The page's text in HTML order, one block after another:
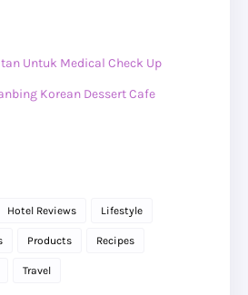
Untuk Medical Check Up
Korean Dessert Cafe
Hotel Reviews Lifestyle
Products Recipes
Travel